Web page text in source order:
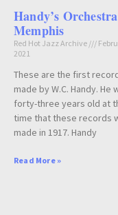
Handy’s
Memphis
Red Hot Jazz Archive
2021
These are the first
made by W.C. Handy. He
forty-three years old at
time that these records
made in 1917. Handy
Read More »